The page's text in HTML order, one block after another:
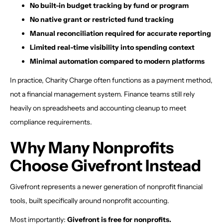
No built-in budget tracking by fund or program
No native grant or restricted fund tracking
Manual reconciliation required for accurate reporting
Limited real-time visibility into spending context
Minimal automation compared to modern platforms
In practice, Charity Charge often functions as a payment method,
not a financial management system. Finance teams still rely
heavily on spreadsheets and accounting cleanup to meet
compliance requirements.
Why Many Nonprofits
Choose Givefront Instead
Givefront represents a newer generation of nonprofit financial
tools, built specifically around nonprofit accounting.
Most importantly: Givefront is free for nonprofits.